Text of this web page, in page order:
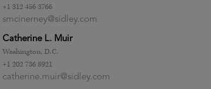
+1 312 456 3766
smcinerney@sidley.com
Catherine L. Muir
Washington, D.C.
+1 202 736 8921
catherine.muir@sidley.com